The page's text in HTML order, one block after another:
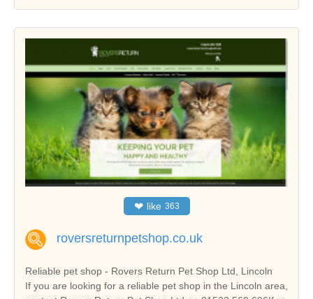
❤ like 363
roversreturnpetshop.co.uk
Reliable pet shop - Rovers Return Pet Shop Ltd, Lincoln
If you are looking for a reliable pet shop in the Lincoln area,